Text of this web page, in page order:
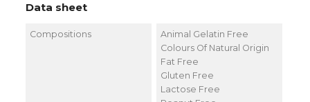
Data sheet
Compositions
Animal Gelatin Free
Colours Of Natural Origin
Fat Free
Gluten Free
Lactose Free